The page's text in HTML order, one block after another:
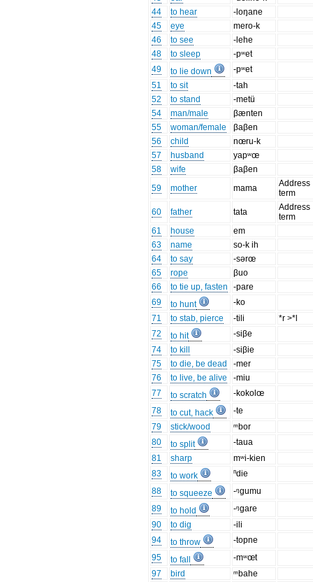
44
to hear
-loŋane
45
eye
mero-k
46
to see
-lehe
48
to sleep
-pʷet
49
to lie down
-pʷet
51
to sit
-tah
52
to stand
-metü
54
man/male
βænten
55
woman/female
βaβen
56
child
nœru-k
57
husband
yapʷœ
58
wife
βaβen
59
mother mama
Address
term
60
father tata
Address
term
61
house
em
63
name
so-k ih
64
to say
-sərœ
65
rope
βuo
66
to tie up, fasten
-pare
69
to hunt
-ko
71
to stab, pierce -tili
*r >*l
72
to hit
-siβe
74
to kill
-siβie
75
to die, be dead
-mer
76
to live, be alive
-miu
77
to scratch
-kokolœ
78
to cut, hack
-te
79
stick/wood
ᵐbor
80
to split
-taua
81
sharp
mʷi-kien
83
to work
ⁿdie
88
to squeeze
-ᵑgumu
89
to hold
-ᵑgare
90
to dig
-ili
94
to throw
-topne
95
to fall
-mʷœt
97
bird
ᵐbahe